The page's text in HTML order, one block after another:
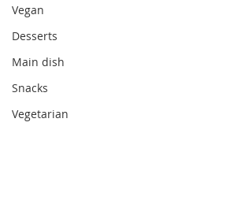
Vegan
Desserts
Main dish
Snacks
Vegetarian